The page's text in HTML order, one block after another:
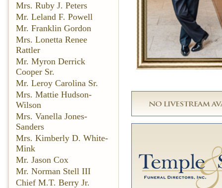
Mrs. Ruby J. Peters
Mr. Leland F. Powell
Mr. Franklin Gordon
Mrs. Lonetta Renee
Rattler
Mr. Myron Derrick
Cooper Sr.
Mr. Leroy Carolina Sr.
Mrs. Mattie Hudson-
Wilson
Mrs. Vanella Jones-
Sanders
Mrs. Kimberly D. White-
Mink
Mr. Jason Cox
Mr. Norman Stell III
Chief M.T. Berry Jr.